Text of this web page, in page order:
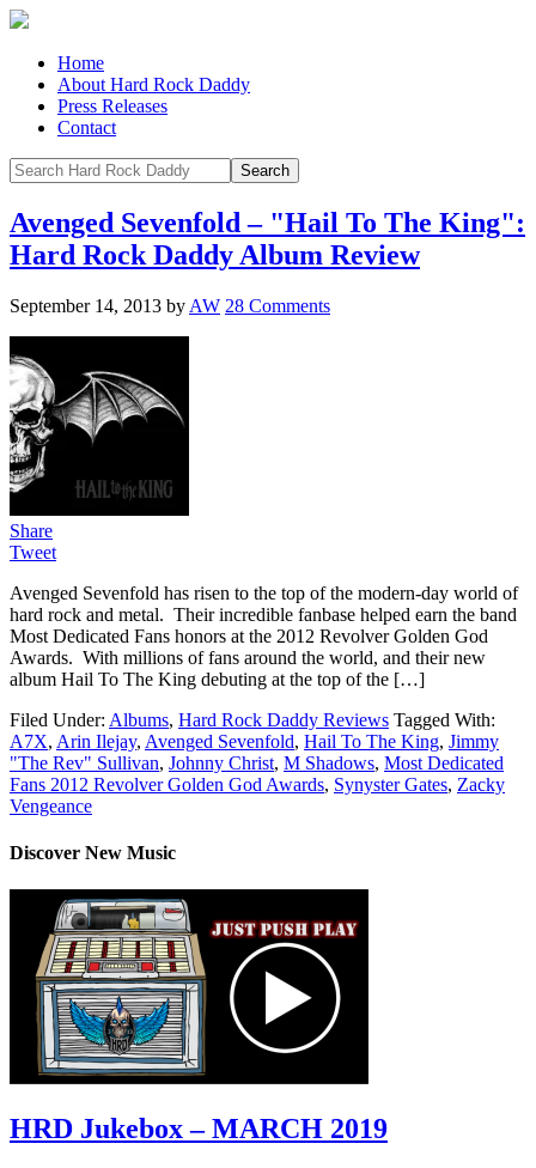
Home
About Hard Rock Daddy
Press Releases
Contact
Avenged Sevenfold – "Hail To The King":
Hard Rock Daddy Album Review
September 14, 2013 by AW 28 Comments
Share
Tweet
Avenged Sevenfold has risen to the top of the modern-day world of
hard rock and metal. Their incredible fanbase helped earn the band
Most Dedicated Fans honors at the 2012 Revolver Golden God
Awards. With millions of fans around the world, and their new
album Hail To The King debuting at the top of the […]
Filed Under: Albums, Hard Rock Daddy Reviews Tagged With:
A7X, Arin Ilejay, Avenged Sevenfold, Hail To The King, Jimmy
"The Rev" Sullivan, Johnny Christ, M Shadows, Most Dedicated
Fans 2012 Revolver Golden God Awards, Synyster Gates, Zacky
Vengeance
Discover New Music
HRD Jukebox – MARCH 2019